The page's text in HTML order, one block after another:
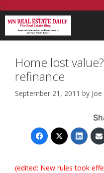
...
to
content
Home lost
refinance
September 21, 2011 by
(edited: New rules took